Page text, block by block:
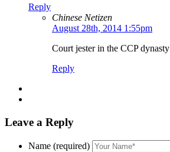
Reply
Chinese Netizen
August 28th, 2014 1:55pm
Court jester in the CCP dynasty
Reply
Leave a Reply
Name (required)